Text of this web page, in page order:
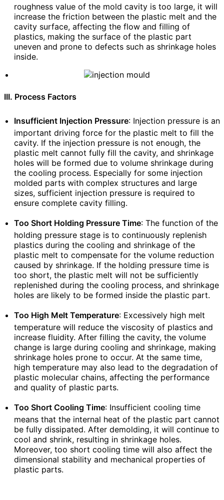
roughness value of the mold cavity is too large, it will
increase the friction between the plastic melt and the
cavity surface, affecting the flow and filling of
plastics, making the surface of the plastic part
uneven and prone to defects such as shrinkage holes
inside.
III. Process Factors
Insufficient Injection Pressure: Injection pressure is an
important driving force for the plastic melt to fill the
cavity. If the injection pressure is not enough, the
plastic melt cannot fully fill the cavity, and shrinkage
holes will be formed due to volume shrinkage during
the cooling process. Especially for some injection
molded parts with complex structures and large
sizes, sufficient injection pressure is required to
ensure complete cavity filling.
Too Short Holding Pressure Time: The function of the
holding pressure stage is to continuously replenish
plastics during the cooling and shrinkage of the
plastic melt to compensate for the volume reduction
caused by shrinkage. If the holding pressure time is
too short, the plastic melt will not be sufficiently
replenished during the cooling process, and shrinkage
holes are likely to be formed inside the plastic part.
Too High Melt Temperature: Excessively high melt
temperature will reduce the viscosity of plastics and
increase fluidity. After filling the cavity, the volume
change is large during cooling and shrinkage, making
shrinkage holes prone to occur. At the same time,
high temperature may also lead to the degradation of
plastic molecular chains, affecting the performance
and quality of plastic parts.
Too Short Cooling Time: Insufficient cooling time
means that the internal heat of the plastic part cannot
be fully dissipated. After demolding, it will continue to
cool and shrink, resulting in shrinkage holes.
Moreover, too short cooling time will also affect the
dimensional stability and mechanical properties of
plastic parts.